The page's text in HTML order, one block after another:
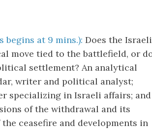
begins at 9 mins.): Does the Israeli
move tied to the battlefield, or
settlement? An analytical
writer and political analyst;
specializing in Israeli affairs; and
of the withdrawal and its
ceasefire and developments in